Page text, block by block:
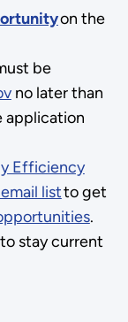
on the
be
no later than
application
Efficiency
listto get
.
stay current